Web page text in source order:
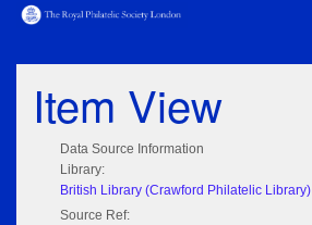
Item View
Data Source Information
Library:
British Library (Crawford Philatelic Library)
Source Ref: